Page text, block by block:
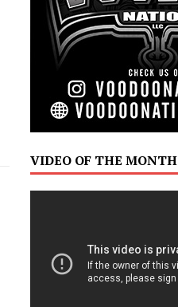
VIDEO OF THE MONTH